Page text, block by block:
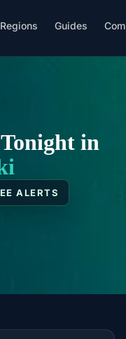
Regions Guides
in
ALERTS